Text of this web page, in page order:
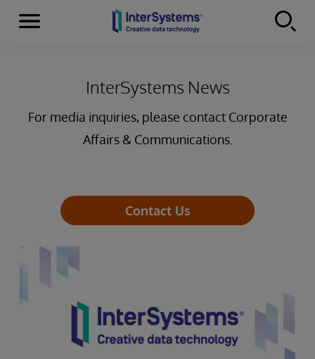
Skip to content
Menu
InterSystems News
For media inquiries, please contact Corporate
Affairs & Communications.
Contact Us